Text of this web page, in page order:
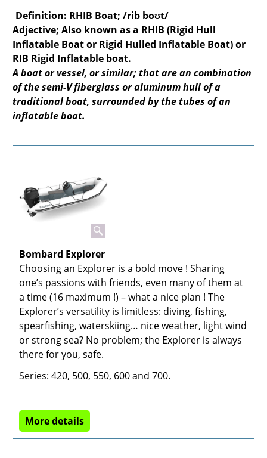
Definition: RHIB Boat; /rib boʊt/
Adjective; Also known as a RHIB (Rigid Hull
Inflatable Boat or Rigid Hulled Inflatable Boat) or
RIB Rigid Inflatable boat.
A boat or vessel, or similar; that are an combination
of the semi-V fiberglass or aluminum hull of a
traditional boat, surrounded by the tubes of an
inflatable boat.
Bombard Explorer
Choosing an Explorer is a bold move ! Sharing
one’s passions with friends, even many of them at
a time (16 maximum !) – what a nice plan ! The
Explorer’s versatility is limitless: diving, fishing,
spearfishing, waterskiing… nice weather, light wind
or strong sea? No problem; the Explorer is always
there for you, safe.
Series: 420, 500, 550, 600 and 700.
More details